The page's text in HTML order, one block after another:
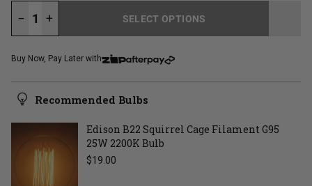
− +
SELECT OPTIONS
Buy Now, Pay Later with
Recommended Bulbs
Edison B22 Squirrel Cage Filament G95
25W 2200K Bulb
Regular price
$19.00